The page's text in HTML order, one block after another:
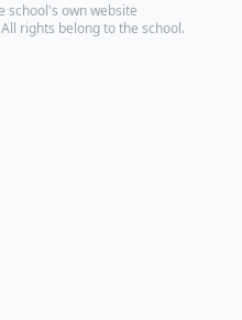
school's own website
rights belong to the school.